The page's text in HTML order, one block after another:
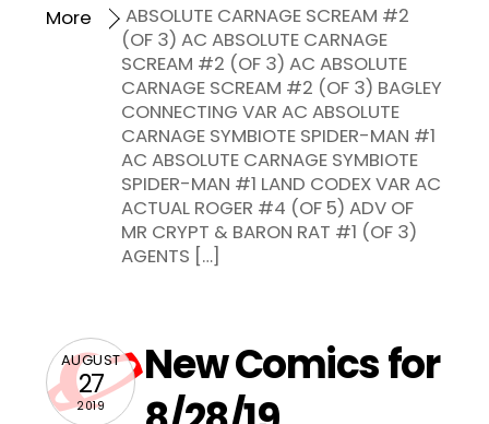
ABSOLUTE CARNAGE SCREAM #2
(OF 3) AC ABSOLUTE CARNAGE
SCREAM #2 (OF 3) AC ABSOLUTE
CARNAGE SCREAM #2 (OF 3) BAGLEY
CONNECTING VAR AC ABSOLUTE
CARNAGE SYMBIOTE SPIDER-MAN #1
AC ABSOLUTE CARNAGE SYMBIOTE
SPIDER-MAN #1 LAND CODEX VAR AC
ACTUAL ROGER #4 (OF 5) ADV OF
MR CRYPT & BARON RAT #1 (OF 3)
AGENTS […]
More
AUGUST
27
2019
New Comics for